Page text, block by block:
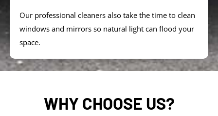
Our professional cleaners also take the time to clean
windows and mirrors so natural light can flood your
space.
WHY CHOOSE US?